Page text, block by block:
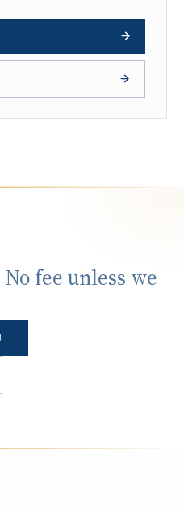
No fee unless we